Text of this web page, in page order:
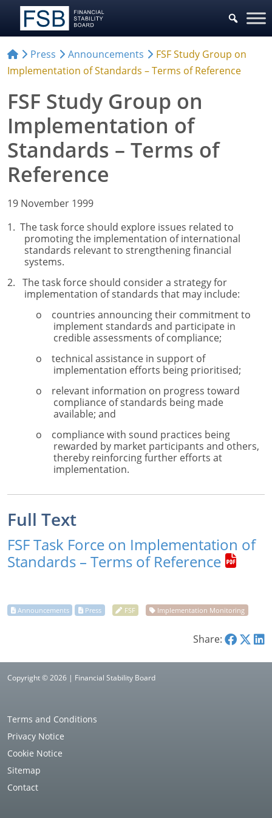
Press Announcements
FSF Study Group on
Implementation of Standards – Terms of Reference
FSF Study Group on
Implementation of
Standards – Terms of
Reference
19 November 1999
1. The task force should explore issues related to
promoting the implementation of international
standards relevant to strengthening financial
systems.
2. The task force should consider a strategy for
implementation of standards that may include:
o countries announcing their commitment to
implement standards and participate in
credible assessments of compliance;
o technical assistance in support of
implementation efforts being prioritised;
o relevant information on progress toward
compliance of standards being made
available; and
o compliance with sound practices being
rewarded by market participants and others,
thereby reinforcing further efforts at
implementation.
Full Text
FSF Task Force on Implementation of
Standards – Terms of Reference
Share:
Copyright © 2026 | Financial Stability Board
Terms and Conditions
Privacy Notice
Cookie Notice
Sitemap
Contact